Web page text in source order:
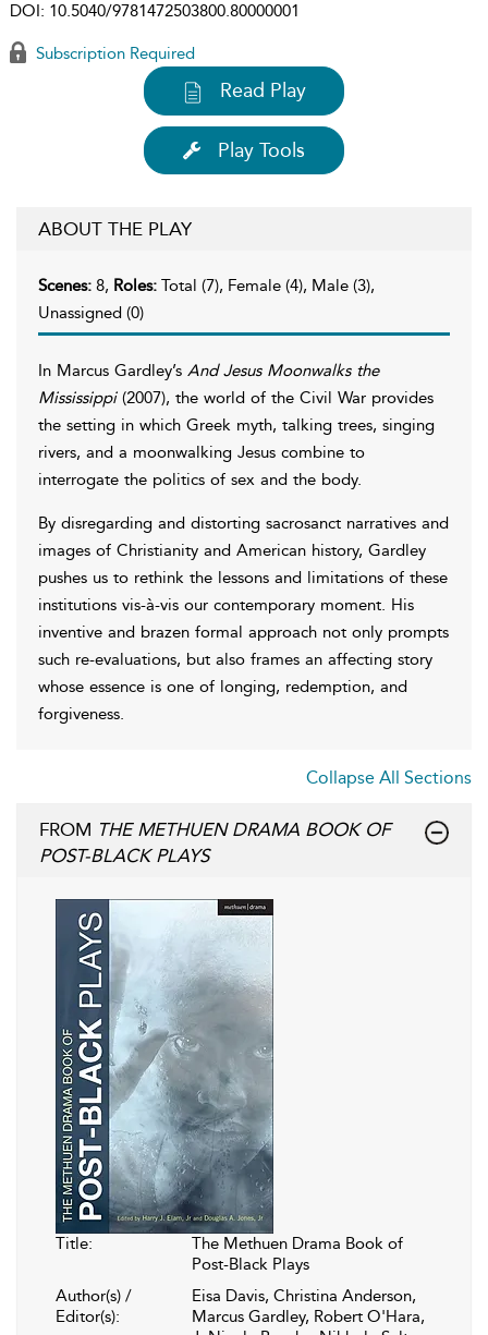
DOI: 10.5040/9781472503800.80000001
Subscription Required
Read Play
Play Tools
ABOUT THE PLAY
Scenes: 8, Roles: Total (7), Female (4), Male (3),
Unassigned (0)
In Marcus Gardley’s And Jesus Moonwalks the
Mississippi(2007), the world of the Civil War provides
the setting in which Greek myth, talking trees, singing
rivers, and a moonwalking Jesus combine to
interrogate the politics of sex and the body.
By disregarding and distorting sacrosanct narratives and
images of Christianity and American history, Gardley
pushes us to rethink the lessons and limitations of these
institutions vis-à-vis our contemporary moment. His
inventive and brazen formal approach not only prompts
such re-evaluations, but also frames an affecting story
whose essence is one of longing, redemption, and
forgiveness.
Collapse All Sections
FROM THE METHUEN DRAMA BOOK OF
POST-BLACK PLAYS
Title:
The Methuen Drama Book of
Post-Black Plays
Author(s) /
Editor(s):
Eisa Davis, Christina Anderson,
Marcus Gardley, Robert O'Hara,